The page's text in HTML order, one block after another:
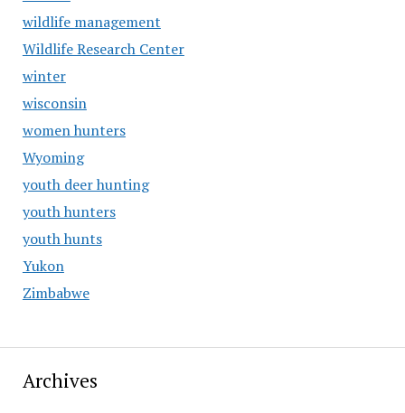
wildlife management
Wildlife Research Center
winter
wisconsin
women hunters
Wyoming
youth deer hunting
youth hunters
youth hunts
Yukon
Zimbabwe
Archives